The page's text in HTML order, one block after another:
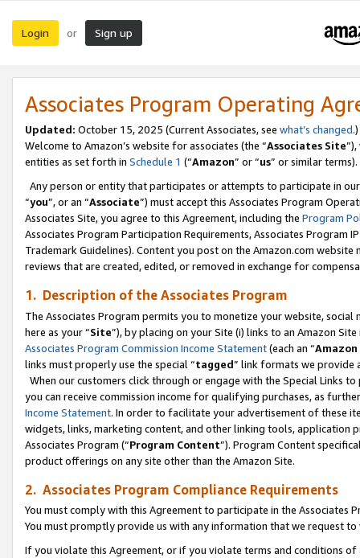
Login or Sign up
Associates Program Operating
Updated: October 15, 2025 (Current Associates, see what’s changed.)
Welcome to Amazon’s website for associates (the “Associates Site
entities as set forth in Schedule 1 (“Amazon” or “us” or similar terms).
Any person or entity that participates or attempts to participate in
“you”, or an “Associate”) must accept this Associates Program
Associates Site, you agree to this Agreement, including the Program
Associates Program Participation Requirements, Associates Program
Trademark Guidelines). Content you post on the Amazon.com
reviews that are created, edited, or removed in exchange for
1. Description of the Associates Program
The Associates Program permits you to monetize your website,
here as your “Site”), by placing on your Site (i) links to an Amazon
Associates Program Commission Income Statement(each an “
links must properly use the special “tagged” link formats we provide
When our customers click through or engage with the Special Links
you can receive commission income for qualifying purchases, as
Income Statement. In order to facilitate your advertisement of these
widgets, links, marketing content, and other linking tools, application
Associates Program (“Program Content”). Program Content
product offerings on any site other than the Amazon Site.
2. Associates Program Compliance Requirements
You must comply with this Agreement to participate in the Associates
You must promptly provide us with any information that we request
If you violate this Agreement, or if you violate terms and conditions